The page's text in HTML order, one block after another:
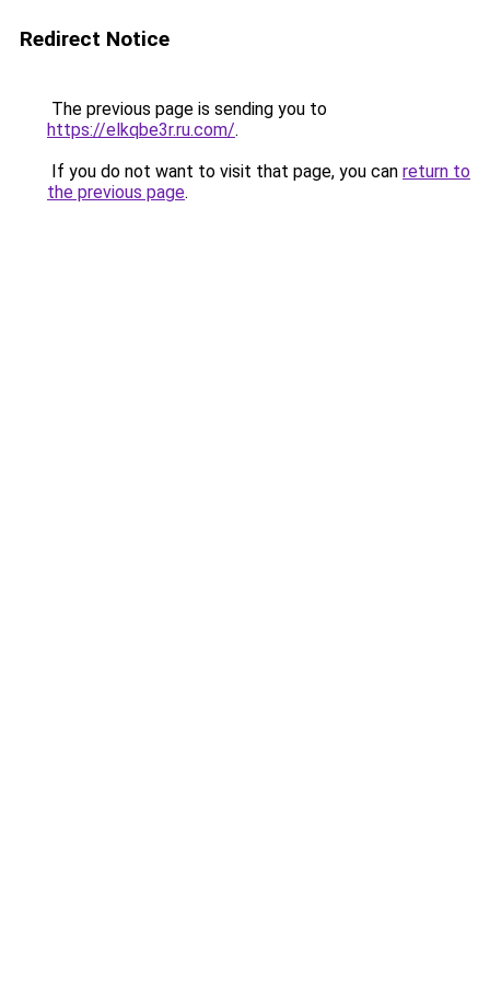
Redirect Notice
The previous page is sending you to
https://elkqbe3r.ru.com/.
If you do not want to visit that page, you can return to
the previous page.